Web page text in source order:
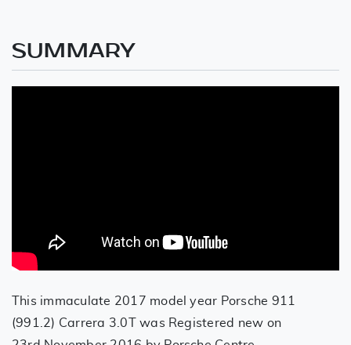
SUMMARY
This immaculate 2017 model year Porsche 911
(991.2) Carrera 3.0T was Registered new on